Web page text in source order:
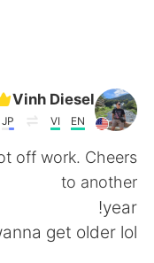
Vinh Diesel
EN
VI
JP
off work. Cheers
to another
year!
get older lol 😭